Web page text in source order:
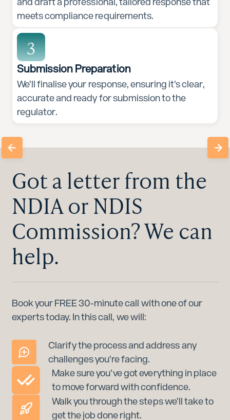
meets compliance requirements.
3
Submission Preparation
We’ll finalise your response, ensuring it’s clear,
accurate and ready for submission to the
regulator.
Got a letter from the
NDIA or NDIS
Commission? We can
help.
Book your FREE 30-minute call with one of our
experts today. In this call, we will:
Clarify the process and address any
challenges you’re facing.
Make sure you’ve got everything in place
to move forward with confidence.
Walk you through the steps we’ll take to
get the job done right.